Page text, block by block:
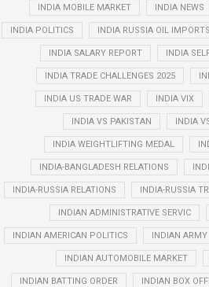
INDIA MOBILE MARKET INDIA NEWS
INDIA POLITICS INDIA RUSSIA OIL IMPORTS
INDIA SALARY REPORT INDIA
INDIA TRADE CHALLENGES 2025
INDIA US TRADE WAR INDIA VIX
INDIA VS PAKISTAN INDIA
INDIA WEIGHTLIFTING MEDAL
INDIA-BANGLADESH RELATIONS
INDIA-RUSSIA RELATIONS INDIA-RUSSIA
INDIAN ADMINISTRATIVE SERVIC
INDIAN AMERICAN POLITICS INDIAN ARMY
INDIAN AUTOMOBILE MARKET
INDIAN BATTING ORDER INDIAN BOX